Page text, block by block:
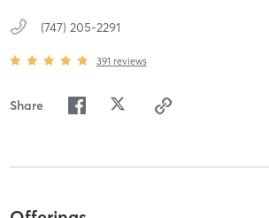
(747) 205-2291
391 reviews
Share